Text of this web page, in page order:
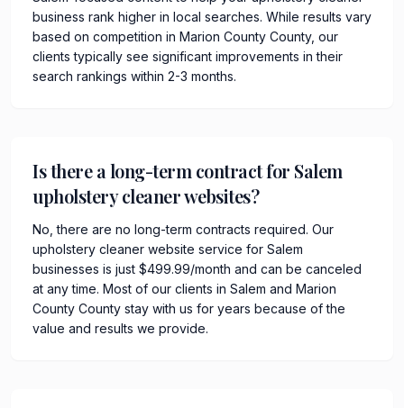
business rank higher in local searches. While results vary
based on competition in Marion County County, our
clients typically see significant improvements in their
search rankings within 2-3 months.
Is there a long-term contract for Salem
upholstery cleaner websites?
No, there are no long-term contracts required. Our
upholstery cleaner website service for Salem
businesses is just $499.99/month and can be canceled
at any time. Most of our clients in Salem and Marion
County County stay with us for years because of the
value and results we provide.